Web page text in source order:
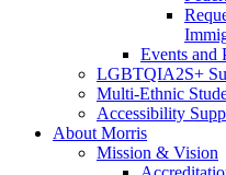
Events and
LGBTQIA2S+
Multi-Ethnic
Accessibility
About Morris
Mission & Vision